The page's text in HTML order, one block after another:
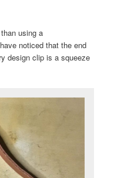
using a
noticed that the end
design clip is a squeeze